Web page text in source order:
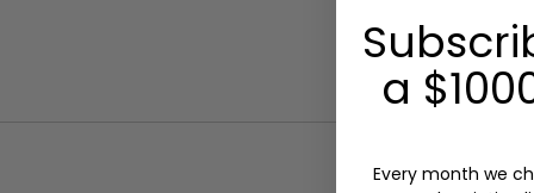
a
Every month we